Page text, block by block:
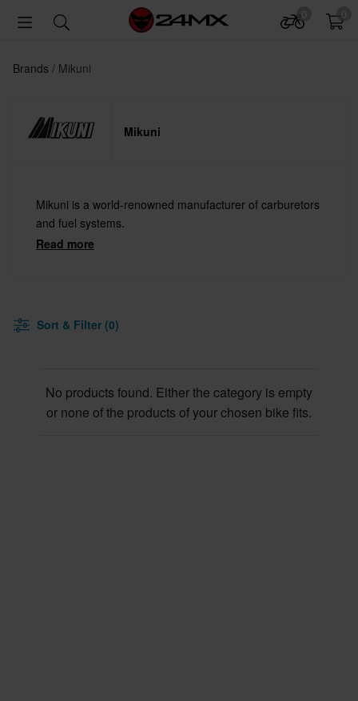
Brands Mikuni
Mikuni
Mikuni is a world-renowned manufacturer of carburetors
and fuel systems.
Read more
Sort & Filter (0)
No products found. Either the category is empty
or none of the products of your chosen bike fits.